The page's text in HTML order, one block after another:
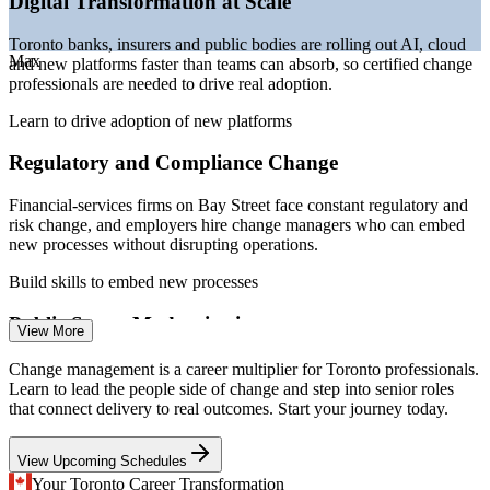
(Toronto) 2026; Toronto 2026 Smart City Plan.
Change Analyst / Coordinator
Change Management Consultant
Max
Toronto banks, insurers and public bodies are rolling out AI, cloud
and new platforms faster than teams can absorb, so certified change
professionals are needed to drive real adoption.
Learn to drive adoption of new platforms
Regulatory and Compliance Change
Financial-services firms on Bay Street face constant regulatory and
risk change, and employers hire change managers who can embed
new processes without disrupting operations.
Build skills to embed new processes
Public Sector Modernisation
The Toronto 2026 Smart City plan and digital government services
demand structured change management to move staff and citizens
onto new online platforms.
Support smart-city and service change
Change Saturation and Poor Adoption
View More
Change management is a career multiplier for Toronto professionals.
Learn to lead the people side of change and step into senior roles
that connect delivery to real outcomes. Start your journey today.
View Upcoming Schedules
Your Toronto Career Transformation